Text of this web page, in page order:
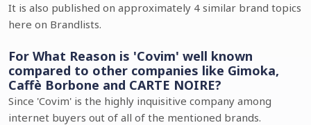
It is also published on approximately 4 similar brand topics
here on Brandlists.
For What Reason is 'Covim' well known
compared to other companies like Gimoka,
Caffè Borbone and CARTE NOIRE?
Since 'Covim' is the highly inquisitive company among
internet buyers out of all of the mentioned brands.